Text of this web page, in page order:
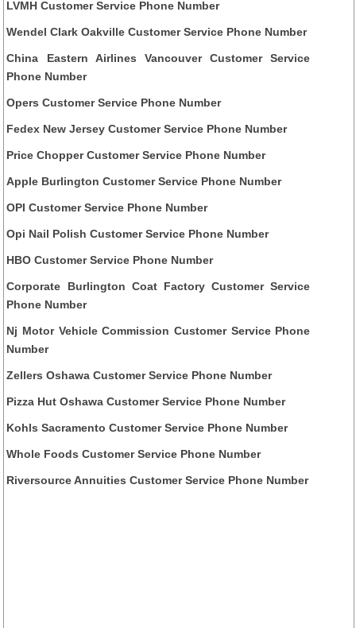
LVMH Customer Service Phone Number
Wendel Clark Oakville Customer Service Phone Number
China Eastern Airlines Vancouver Customer Service
Phone Number
Opers Customer Service Phone Number
Fedex New Jersey Customer Service Phone Number
Price Chopper Customer Service Phone Number
Apple Burlington Customer Service Phone Number
OPI Customer Service Phone Number
Opi Nail Polish Customer Service Phone Number
HBO Customer Service Phone Number
Corporate Burlington Coat Factory Customer Service
Phone Number
Nj Motor Vehicle Commission Customer Service Phone
Number
Zellers Oshawa Customer Service Phone Number
Pizza Hut Oshawa Customer Service Phone Number
Kohls Sacramento Customer Service Phone Number
Whole Foods Customer Service Phone Number
Riversource Annuities Customer Service Phone Number